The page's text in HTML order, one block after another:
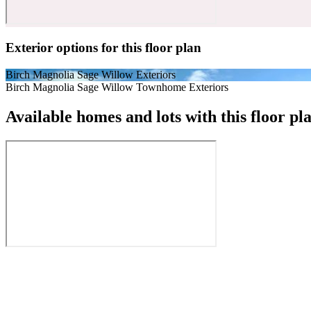
Exterior options for this floor plan
Birch Magnolia Sage Willow Exteriors
Birch Magnolia Sage Willow Townhome Exteriors
Available homes and lots with this floor